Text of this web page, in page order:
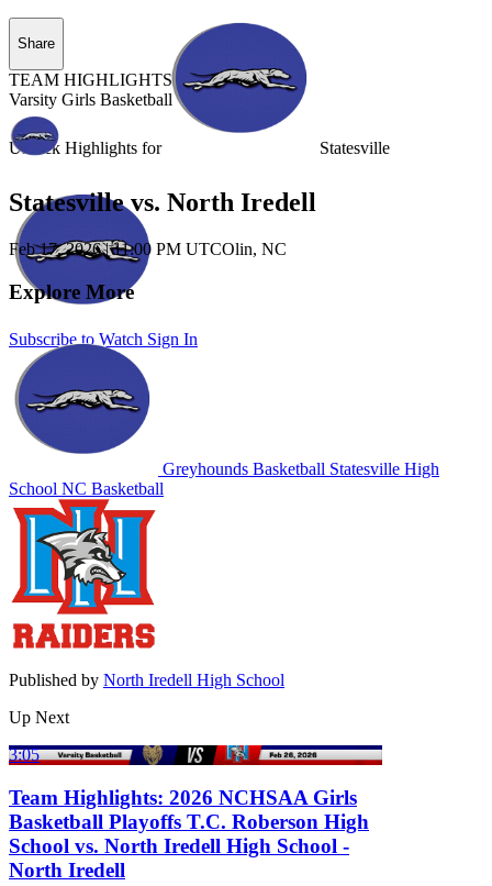
Unlock Highlights for Statesville
Subscribe to Watch Sign In
Share
TEAM HIGHLIGHTS
Varsity Girls Basketball
Statesville vs. North Iredell
Feb 17, 2026|11:00 PM UTCOlin, NC
Explore More
Greyhounds Basketball Statesville High
School NC Basketball
Published by North Iredell High School
Up Next
3:05
Team Highlights: 2026 NCHSAA Girls
Basketball Playoffs T.C. Roberson High
School vs. North Iredell High School -
North Iredell